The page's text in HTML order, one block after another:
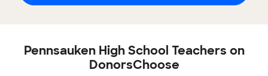
Pennsauken High School Teachers on
DonorsChoose